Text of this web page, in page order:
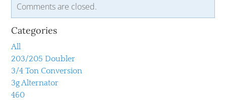
Comments are closed.
Categories
All
203/205 Doubler
3/4 Ton Conversion
3g Alternator
460